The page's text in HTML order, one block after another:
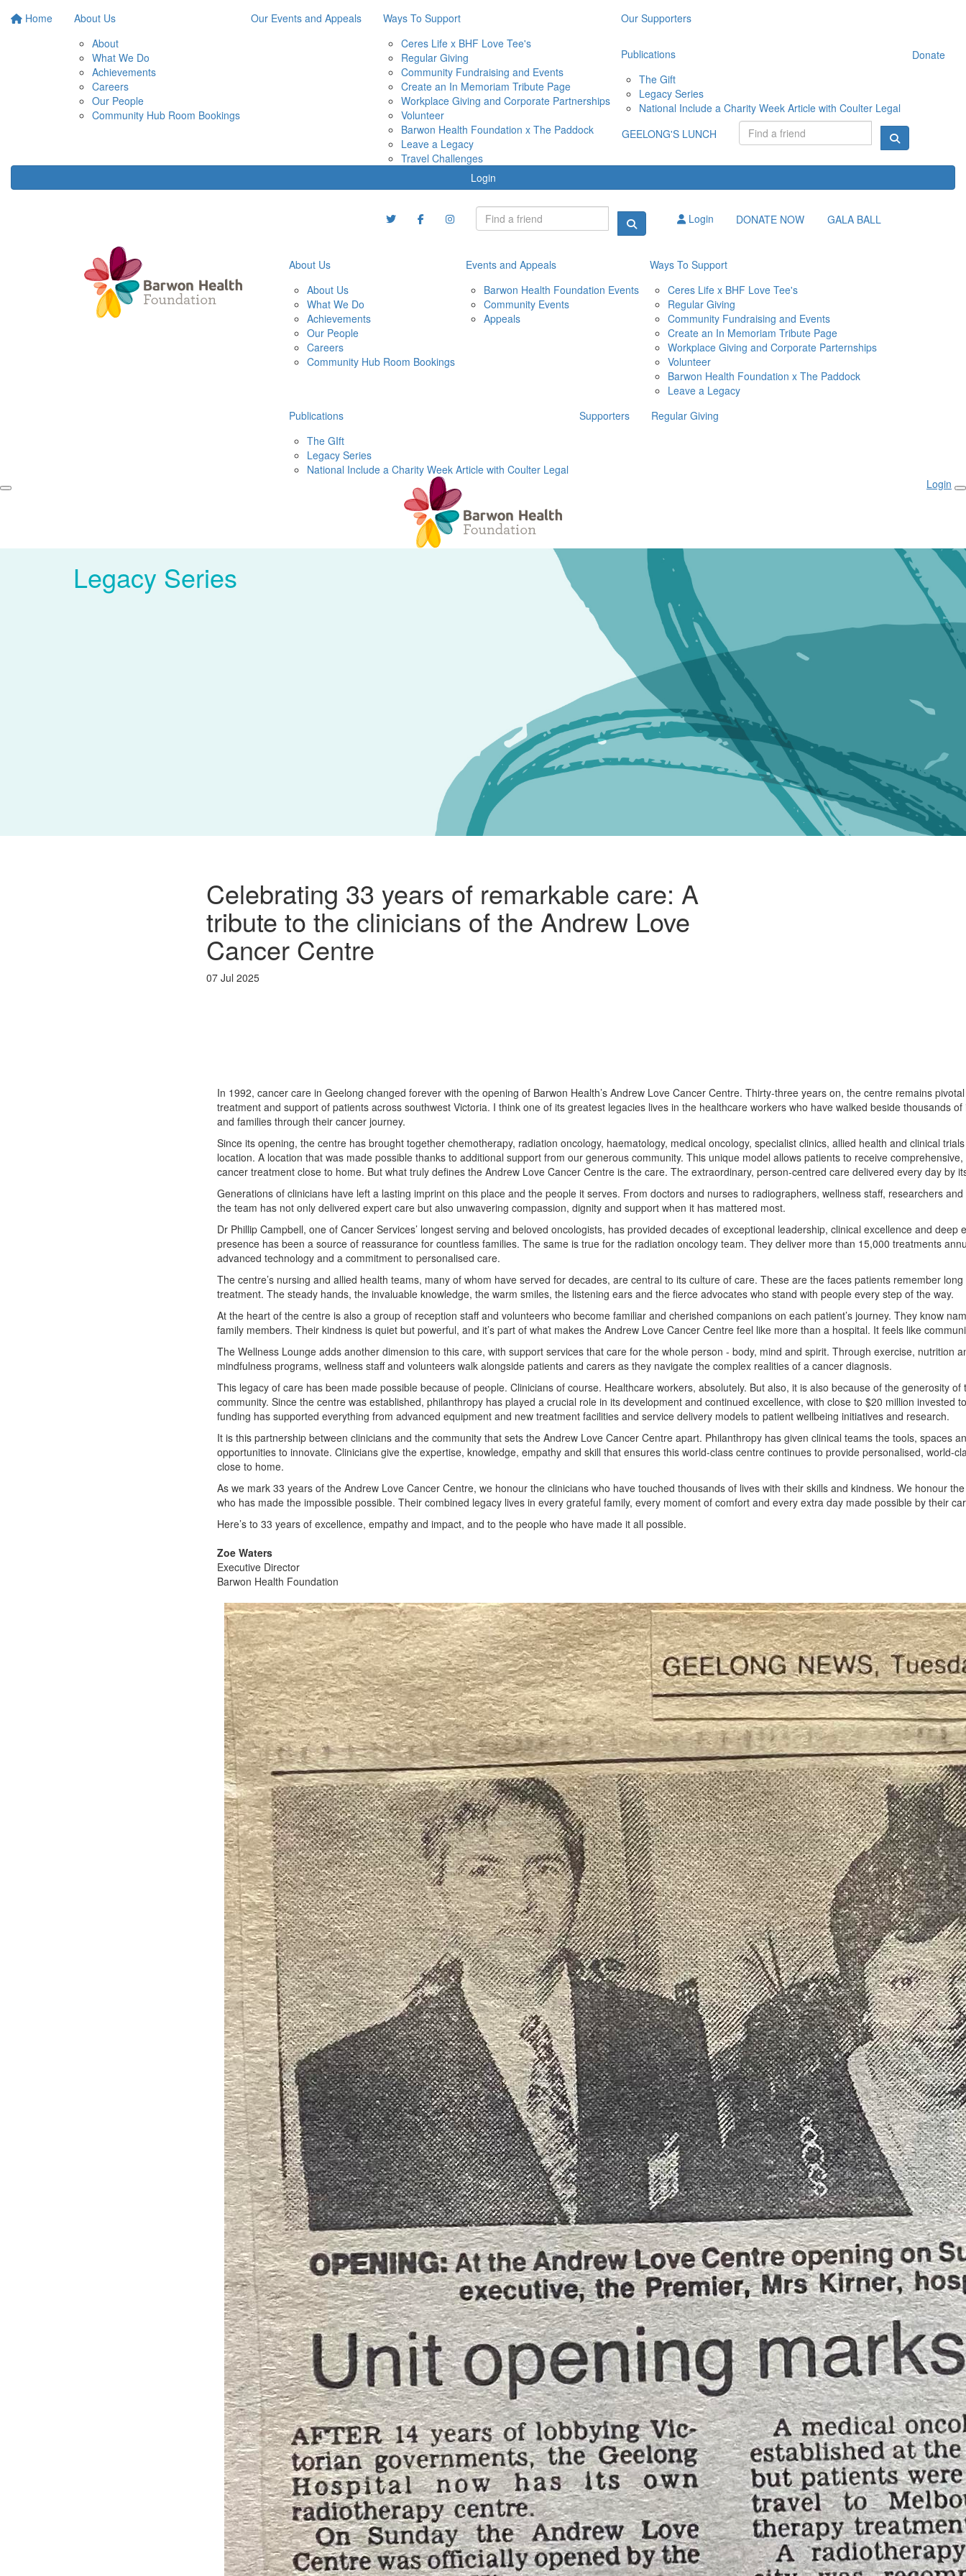
Home
About Us
About
What We Do
Achievements
Careers
Our People
Community Hub Room Bookings
Our Events and Appeals
Ways To Support
Ceres Life x BHF Love Tee's
Regular Giving
Community Fundraising and Events
Create an In Memoriam Tribute Page
Workplace Giving and Corporate Partnerships
Volunteer
Barwon Health Foundation x The Paddock
Leave a Legacy
Travel Challenges
Our Supporters
Publications
The Gift
Legacy Series
National Include a Charity Week Article with Coulter Legal
Donate
GEELONG'S LUNCH
Login
Login DONATE NOW GALA BALL
About Us
About Us
What We Do
Achievements
Our People
Careers
Community Hub Room Bookings
Events and Appeals
Barwon Health Foundation Events
Community Events
Appeals
Ways To Support
Ceres Life x BHF Love Tee's
Regular Giving
Community Fundraising and Events
Create an In Memoriam Tribute Page
Workplace Giving and Corporate Parternships
Volunteer
Barwon Health Foundation x The Paddock
Leave a Legacy
Publications
The GIft
Legacy Series
National Include a Charity Week Article with Coulter Legal
Supporters Regular Giving
Login
Legacy Series
Celebrating 33 years of remarkable care: A
tribute to the clinicians of the Andrew Love
Cancer Centre
07 Jul 2025
In 1992, cancer care in Geelong changed forever with the opening of Barwon Health’s Andrew Love Cancer Centre. Thirty-three years on, the centre remains
treatment and support of patients across southwest Victoria. I think one of its greatest legacies lives in the healthcare workers who have walked beside thousands of
and families through their cancer journey.
Since its opening, the centre has brought together chemotherapy, radiation oncology, haematology, medical oncology, specialist clinics, allied health and clinical
location. A location that was made possible thanks to additional support from our generous community. This unique model allows patients to receive
cancer treatment close to home. But what truly defines the Andrew Love Cancer Centre is the care. The extraordinary, person-centred care delivered every day by
Generations of clinicians have left a lasting imprint on this place and the people it serves. From doctors and nurses to radiographers, wellness staff, researchers
the team has not only delivered expert care but also unwavering compassion, dignity and support when it has mattered most.
Dr Phillip Campbell, one of Cancer Services’ longest serving and beloved oncologists, has provided decades of exceptional leadership, clinical excellence and deep
presence has been a source of reassurance for countless families. The same is true for the radiation oncology team. They deliver more than 15,000 treatments
advanced technology and a commitment to personalised care.
The centre’s nursing and allied health teams, many of whom have served for decades, are central to its culture of care. These are the faces patients remember
treatment. The steady hands, the invaluable knowledge, the warm smiles, the listening ears and the fierce advocates who stand with people every step of the way.
At the heart of the centre is also a group of reception staff and volunteers who become familiar and cherished companions on each patient’s journey. They know
family members. Their kindness is quiet but powerful, and it’s part of what makes the Andrew Love Cancer Centre feel like more than a hospital. It feels like
The Wellness Lounge adds another dimension to this care, with support services that care for the whole person - body, mind and spirit. Through exercise, nutrition
mindfulness programs, wellness staff and volunteers walk alongside patients and carers as they navigate the complex realities of a cancer diagnosis.
This legacy of care has been made possible because of people. Clinicians of course. Healthcare workers, absolutely. But also, it is also because of the generosity of
community. Since the centre was established, philanthropy has played a crucial role in its development and continued excellence, with close to $20 million invested
funding has supported everything from advanced equipment and new treatment facilities and service delivery models to patient wellbeing initiatives and research.
It is this partnership between clinicians and the community that sets the Andrew Love Cancer Centre apart. Philanthropy has given clinical teams the tools, spaces
opportunities to innovate. Clinicians give the expertise, knowledge, empathy and skill that ensures this world-class centre continues to provide personalised, world-
close to home.
As we mark 33 years of the Andrew Love Cancer Centre, we honour the clinicians who have touched thousands of lives with their skills and kindness. We honour
who has made the impossible possible. Their combined legacy lives in every grateful family, every moment of comfort and every extra day made possible by their
Here’s to 33 years of excellence, empathy and impact, and to the people who have made it all possible.
Zoe Waters
Executive Director
Barwon Health Foundation